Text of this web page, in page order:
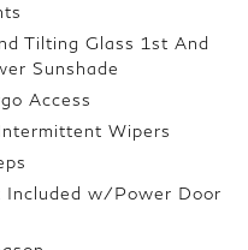
Tilting Glass 1st And
Sunshade
Access
Wipers
Included w/Power Door